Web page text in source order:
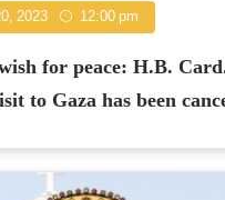
2023 12:00 pm
for peace: H.B.
to Gaza has been